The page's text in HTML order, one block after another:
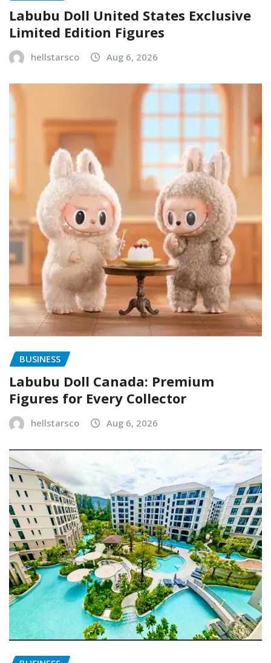
Labubu Doll United States Exclusive
Limited Edition Figures
hellstarsco Aug 6, 2026
BUSINESS
Labubu Doll Canada: Premium
Figures for Every Collector
hellstarsco Aug 6, 2026